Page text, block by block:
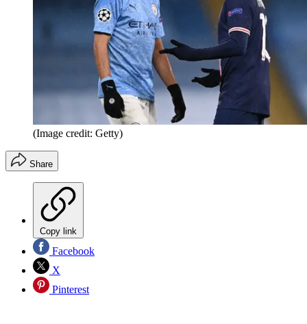
(Image credit: Getty)
Share
Copy link
Facebook
X
Pinterest